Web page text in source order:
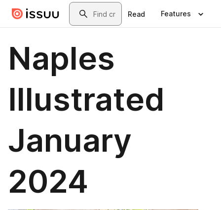
Skip to main contentSearch
Read Features
Naples
Illustrated
January
2024